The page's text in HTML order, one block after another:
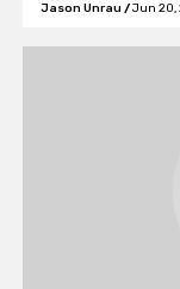
Jason Unrau /Jun 20,